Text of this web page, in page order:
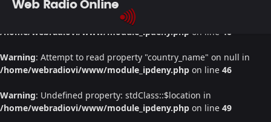
: Undefined property: stdClass::$location in
/home/webradiovi/www/module_ipdeny.php on line 46
Warning: Attempt to read property "country_name" on null in
/home/webradiovi/www/module_ipdeny.php on line 46
Warning: Undefined property: stdClass::$location in
/home/webradiovi/www/module_ipdeny.php on line 49
Web Radio Online